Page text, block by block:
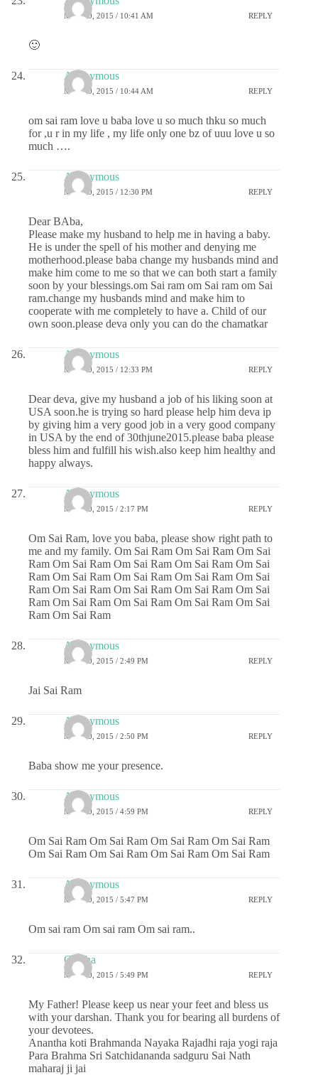
MAY 20, 2015 / 10:41 AM REPLY
🙂
Anonymous
MAY 20, 2015 / 10:44 AM REPLY
om sai ram love u baba love u so much thku so much
for ,u r in my life , my life only one bz of uuu love u so
much ….
Anonymous
MAY 20, 2015 / 12:30 PM REPLY
Dear BAba,
Please make my husband to help me in having a baby.
He is under the spell of his mother and denying me
motherhood.please baba change my husbands mind and
make him come to me so that we can both start a family
soon by your blessings.om Sai ram om Sai ram om Sai
ram.change my husbands mind and make him to
cooperate with me completely to have a. Child of our
own soon.please deva only you can do the chamatkar
Anonymous
MAY 20, 2015 / 12:33 PM REPLY
Dear deva, give my husband a job of his liking soon at
USA soon.he is trying so hard please help him deva ip
by giving him a very good job in a very good company
in USA by the end of 30thjune2015.please baba please
bless him and fulfill his wish.also keep him healthy and
happy always.
Anonymous
MAY 20, 2015 / 2:17 PM REPLY
Om Sai Ram, love you baba, please show right path to
me and my family. Om Sai Ram Om Sai Ram Om Sai
Ram Om Sai Ram Om Sai Ram Om Sai Ram Om Sai
Ram Om Sai Ram Om Sai Ram Om Sai Ram Om Sai
Ram Om Sai Ram Om Sai Ram Om Sai Ram Om Sai
Ram Om Sai Ram Om Sai Ram Om Sai Ram Om Sai
Ram Om Sai Ram
Anonymous
MAY 20, 2015 / 2:49 PM REPLY
Jai Sai Ram
Anonymous
MAY 20, 2015 / 2:50 PM REPLY
Baba show me your presence.
Anonymous
MAY 20, 2015 / 4:59 PM REPLY
Om Sai Ram Om Sai Ram Om Sai Ram Om Sai Ram
Om Sai Ram Om Sai Ram Om Sai Ram Om Sai Ram
Anonymous
MAY 20, 2015 / 5:47 PM REPLY
Om sai ram Om sai ram Om sai ram..
Geetha
MAY 20, 2015 / 5:49 PM REPLY
My Father! Please keep us near your feet and bless us
with your darshan. Thank you for bearing all burdens of
your devotees.
Anantha koti Brahmanda Nayaka Rajadhi raja yogi raja
Para Brahma Sri Satchidananda sadguru Sai Nath
maharaj ji jai